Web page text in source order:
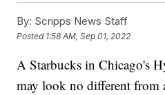
By: Scripps News Staff
Posted 1:58 AM, Sep 01, 2022
A Starbucks in Chicago's
may look no different from